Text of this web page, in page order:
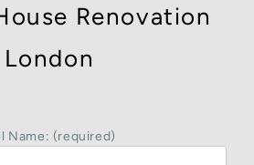
Renovation
London
Name: (required)